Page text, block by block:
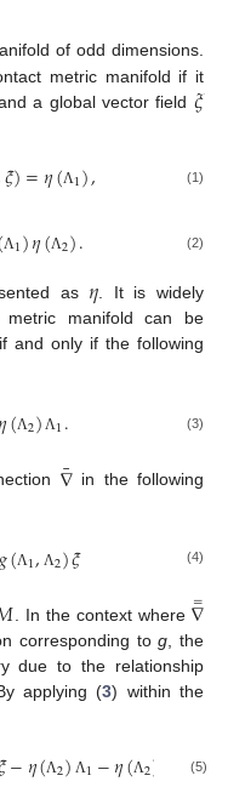
of odd dimensions.
metric manifold if it
a global vector field 𝜉
𝜉)=𝜂(Λ1), (1)
Λ1)𝜂(Λ2). (2)
as 𝜂 . It is widely
manifold can be
and only if the following
(Λ2) Λ1. (3)
∇
¯in the following
(Λ1, Λ2)𝜉 (4)
. In the context where ∇
=
corresponding tog , the
due to the relationship
applying (3) within the
−𝜂(Λ2) Λ1−𝜂(Λ2) (5)